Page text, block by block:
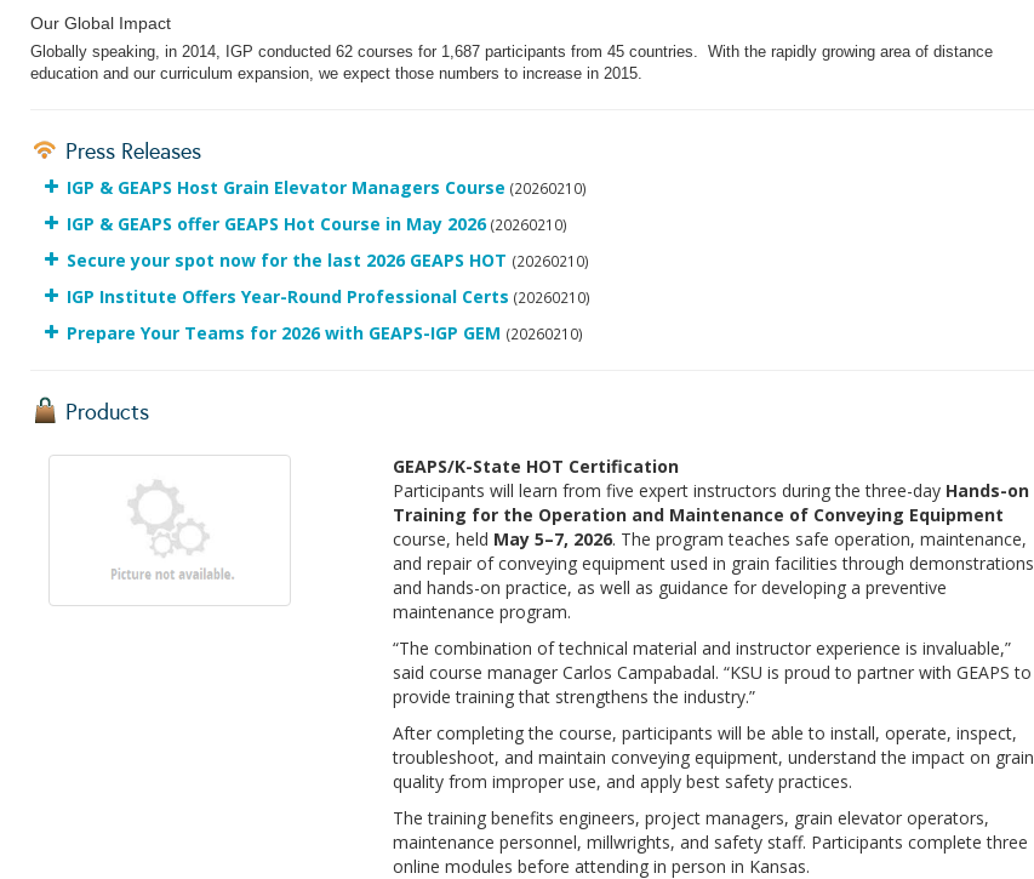
Our Global Impact
Globally speaking, in 2014, IGP conducted 62 courses for 1,687 participants from 45 countries. With the rapidly growing area of distance
education and our curriculum expansion, we expect those numbers to increase in 2015.
Press Releases
IGP & GEAPS Host Grain Elevator Managers Course (20260210)
IGP & GEAPS offer GEAPS Hot Course in May 2026(20260210)
Secure your spot now for the last 2026 GEAPS HOT (20260210)
IGP Institute Offers Year-Round Professional Certs (20260210)
Prepare Your Teams for 2026 with GEAPS-IGP GEM (20260210)
Products
GEAPS/K-State HOT Certification
Participants will learn from five expert instructors during the three-day Hands-on
Training for the Operation and Maintenance of Conveying Equipment
course, held May 5–7, 2026. The program teaches safe operation, maintenance,
and repair of conveying equipment used in grain facilities through demonstrations
and hands-on practice, as well as guidance for developing a preventive
maintenance program.
“The combination of technical material and instructor experience is invaluable,”
said course manager Carlos Campabadal. “KSU is proud to partner with GEAPS to
provide training that strengthens the industry.”
After completing the course, participants will be able to install, operate, inspect,
troubleshoot, and maintain conveying equipment, understand the impact on grain
quality from improper use, and apply best safety practices.
The training benefits engineers, project managers, grain elevator operators,
maintenance personnel, millwrights, and safety staff. Participants complete three
online modules before attending in person in Kansas.